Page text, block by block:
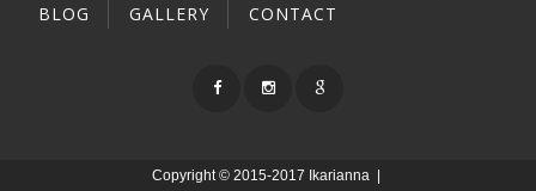
BLOG
GALLERY CONTACT
Copyright © 2015-2017 Ikarianna |